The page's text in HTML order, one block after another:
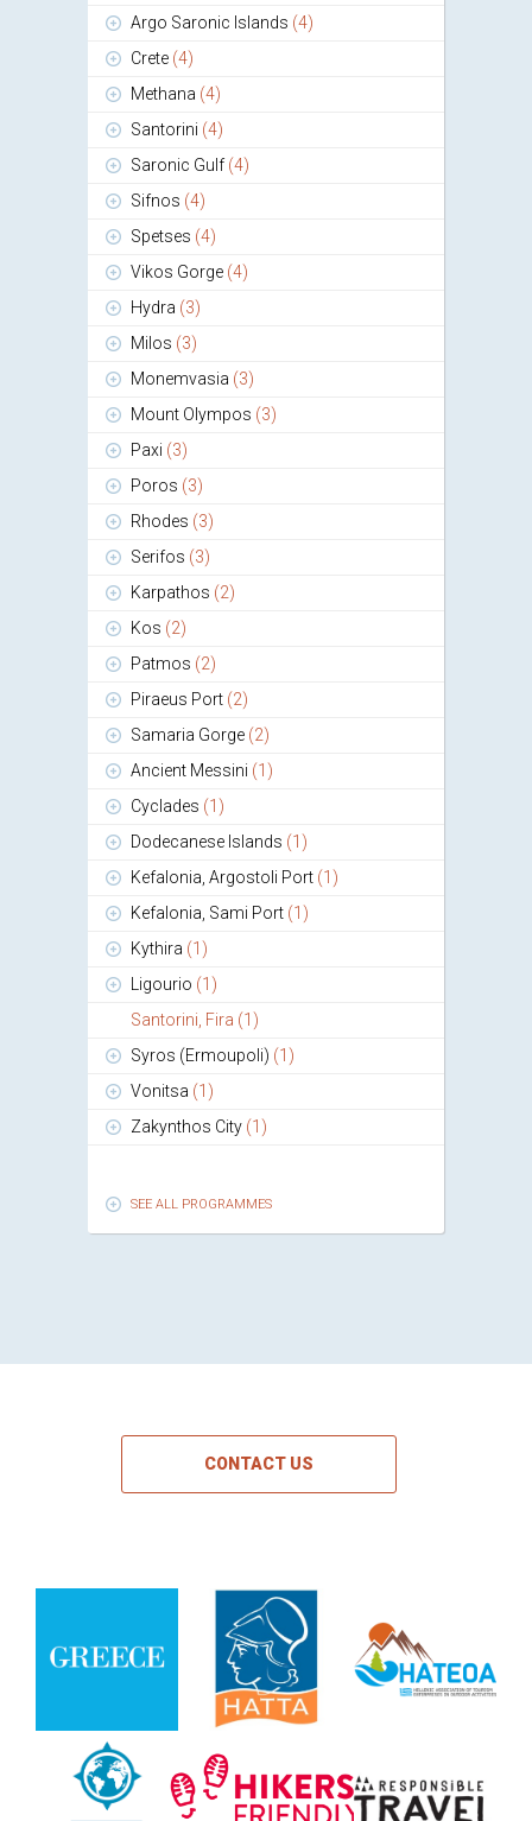
Argo Saronic Islands (4)
Crete (4)
Methana (4)
Santorini (4)
Saronic Gulf (4)
Sifnos (4)
Spetses (4)
Vikos Gorge (4)
Hydra (3)
Milos (3)
Monemvasia (3)
Mount Olympos (3)
Paxi (3)
Poros (3)
Rhodes (3)
Serifos (3)
Karpathos (2)
Kos (2)
Patmos (2)
Piraeus Port (2)
Samaria Gorge (2)
Ancient Messini (1)
Cyclades (1)
Dodecanese Islands (1)
Kefalonia, Argostoli Port (1)
Kefalonia, Sami Port (1)
Kythira (1)
Ligourio (1)
Santorini, Fira (1)
Syros (Ermoupoli) (1)
Vonitsa (1)
Zakynthos City (1)
SEE ALL PROGRAMMES
CONTACT US